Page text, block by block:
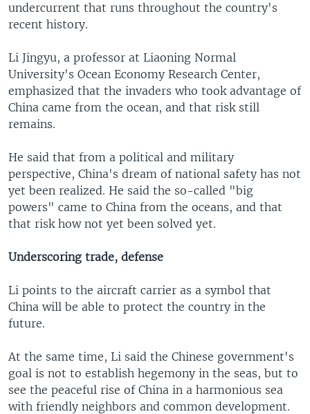
undercurrent that runs throughout the country's
recent history.
Li Jingyu, a professor at Liaoning Normal
University's Ocean Economy Research Center,
emphasized that the invaders who took advantage of
China came from the ocean, and that risk still
remains.
He said that from a political and military
perspective, China's dream of national safety has not
yet been realized. He said the so-called "big
powers" came to China from the oceans, and that
that risk how not yet been solved yet.
Underscoring trade, defense
Li points to the aircraft carrier as a symbol that
China will be able to protect the country in the
future.
At the same time, Li said the Chinese government's
goal is not to establish hegemony in the seas, but to
see the peaceful rise of China in a harmonious sea
with friendly neighbors and common development.